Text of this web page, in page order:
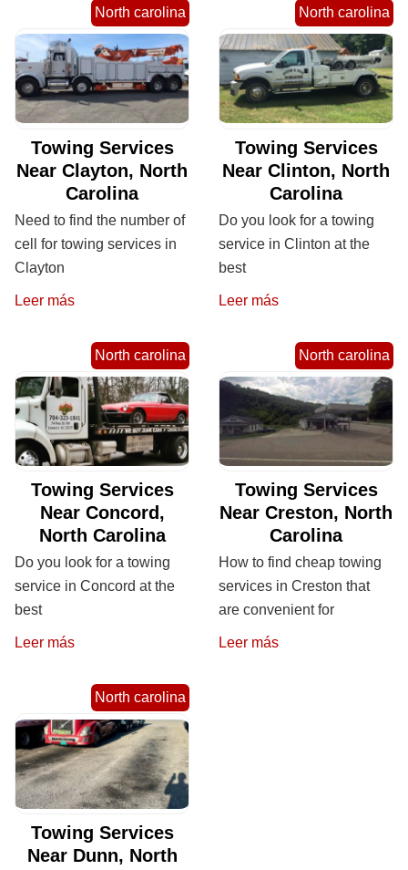
North carolina
Towing Services
Near Clayton, North
Carolina
Need to find the number of
cell for towing services in
Clayton
Leer más
North carolina
Towing Services
Near Clinton, North
Carolina
Do you look for a towing
service in Clinton at the
best
Leer más
North carolina
Towing Services
Near Concord,
North Carolina
Do you look for a towing
service in Concord at the
best
Leer más
North carolina
Towing Services
Near Creston, North
Carolina
How to find cheap towing
services in Creston that
are convenient for
Leer más
North carolina
Towing Services
Near Dunn, North